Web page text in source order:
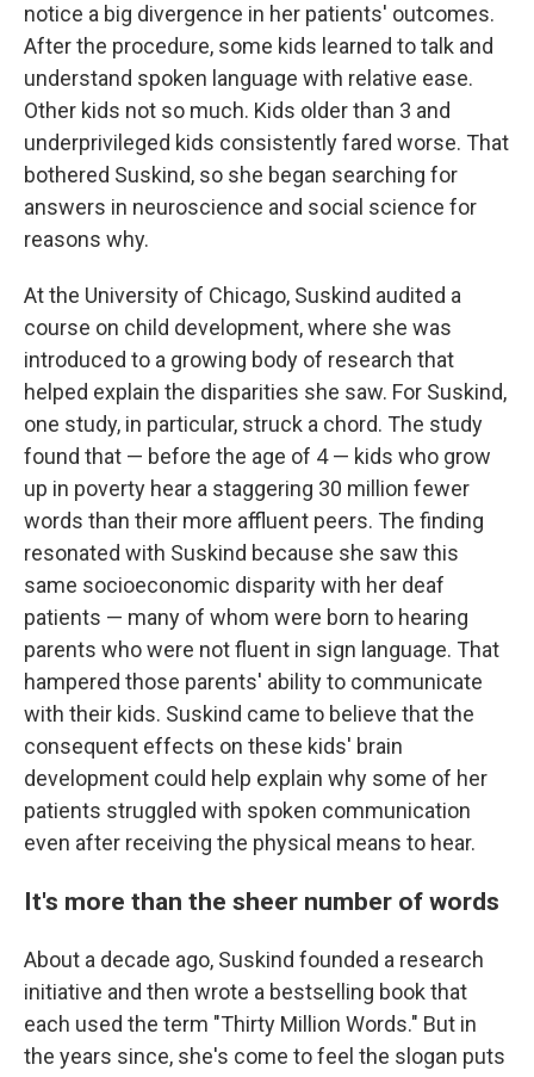
notice a big divergence in her patients' outcomes.
After the procedure, some kids learned to talk and
understand spoken language with relative ease.
Other kids not so much. Kids older than 3 and
underprivileged kids consistently fared worse. That
bothered Suskind, so she began searching for
answers in neuroscience and social science for
reasons why.
At the University of Chicago, Suskind audited a
course on child development, where she was
introduced to a growing body of research that
helped explain the disparities she saw. For Suskind,
one study, in particular, struck a chord. The study
found that — before the age of 4 — kids who grow
up in poverty hear a staggering 30 million fewer
words than their more affluent peers. The finding
resonated with Suskind because she saw this
same socioeconomic disparity with her deaf
patients — many of whom were born to hearing
parents who were not fluent in sign language. That
hampered those parents' ability to communicate
with their kids. Suskind came to believe that the
consequent effects on these kids' brain
development could help explain why some of her
patients struggled with spoken communication
even after receiving the physical means to hear.
It's more than the sheer number of words
About a decade ago, Suskind founded a research
initiative and then wrote a bestselling book that
each used the term "Thirty Million Words." But in
the years since, she's come to feel the slogan puts